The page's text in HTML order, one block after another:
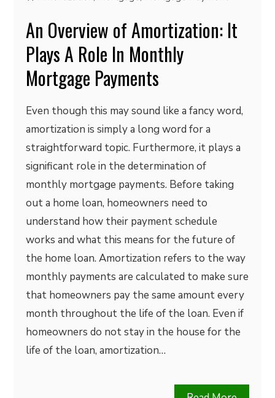
An Overview of Amortization: It
Plays A Role In Monthly
Mortgage Payments
Even though this may sound like a fancy word,
amortization is simply a long word for a
straightforward topic. Furthermore, it plays a
significant role in the determination of
monthly mortgage payments. Before taking
out a home loan, homeowners need to
understand how their payment schedule
works and what this means for the future of
the home loan. Amortization refers to the way
monthly payments are calculated to make sure
that homeowners pay the same amount every
month throughout the life of the loan. Even if
homeowners do not stay in the house for the
life of the loan, amortization…